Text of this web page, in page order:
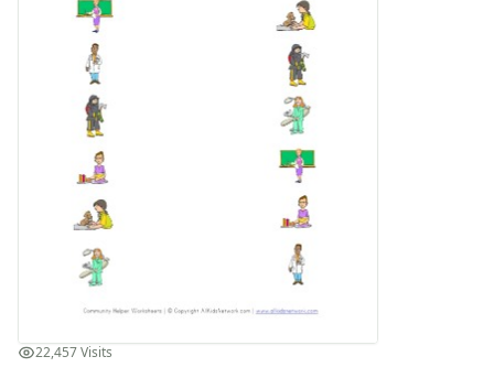
Winter Worksheets
Holiday Worksheets
4th of July Worksheets
Christmas Worksheets
Earth Day Worksheets
Easter Worksheets
Father's Day Worksheets
Groundhog Day Worksheets
Halloween Worksheets
Labor Day Worksheets
Memorial Day Worksheets
Mother's Day Worksheets
New Year Worksheets
St. Patrick's Day Worksheets
22,457 Visits